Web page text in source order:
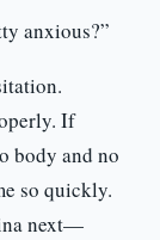
anxious?”
If
body and no
so quickly.
next—